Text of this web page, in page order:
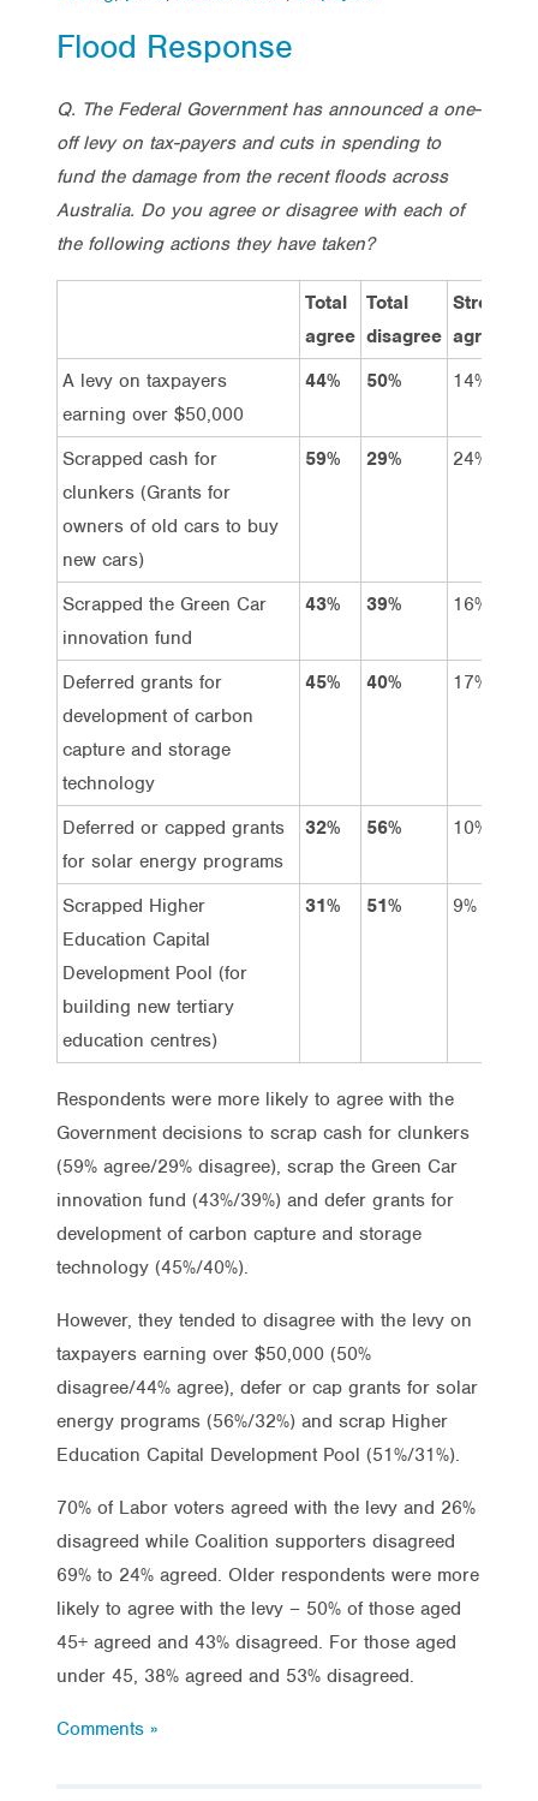
Flood Response
Q. The Federal Government has announced a one-
off levy on tax-payers and cuts in spending to
fund the damage from the recent floods across
Australia. Do you agree or disagree with each of
the following actions they have taken?
Total
agree
Total
disagree
Strongly
agree
A levy on taxpayers
earning over $50,000
44% 50% 14%
Scrapped cash for
clunkers (Grants for
owners of old cars to buy
new cars)
59% 29% 24%
Scrapped the Green Car
innovation fund
43% 39% 16%
Deferred grants for
development of carbon
capture and storage
technology
45% 40% 17%
Deferred or capped grants
for solar energy programs
32% 56% 10%
Scrapped Higher
Education Capital
Development Pool (for
building new tertiary
education centres)
31% 51% 9%
Respondents were more likely to agree with the
Government decisions to scrap cash for clunkers
(59% agree/29% disagree), scrap the Green Car
innovation fund (43%/39%) and defer grants for
development of carbon capture and storage
technology (45%/40%).
However, they tended to disagree with the levy on
taxpayers earning over $50,000 (50%
disagree/44% agree), defer or cap grants for solar
energy programs (56%/32%) and scrap Higher
Education Capital Development Pool (51%/31%).
70% of Labor voters agreed with the levy and 26%
disagreed while Coalition supporters disagreed
69% to 24% agreed. Older respondents were more
likely to agree with the levy – 50% of those aged
45+ agreed and 43% disagreed. For those aged
under 45, 38% agreed and 53% disagreed.
Comments »